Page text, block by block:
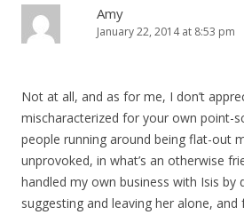
Amy
January 22, 2014 at 8:53 pm
Not at all, and as for me, I don’t
mischaracterized for your own point-
people running around being flat-out
unprovoked, in what’s an otherwise
handled my own business with Isis by
suggesting and leaving her alone,